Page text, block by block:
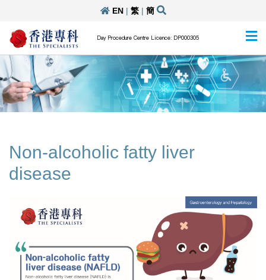
EN| 繁| 簡
Day Procedure Centre Licence: DP000305
Non-alcoholic fatty liver
disease